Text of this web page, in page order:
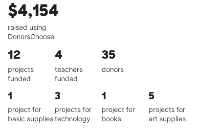
$4,154
raised using
DonorsChoose
12
projects
funded
4
teachers
funded
35
donors
1
project for
basic supplies
3
projects for
technology
1
project for
books
5
projects for
art supplies